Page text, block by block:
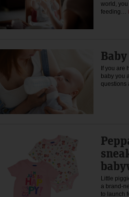
world,
feeding…
If you are
baby you
Little
a brand-
to launch